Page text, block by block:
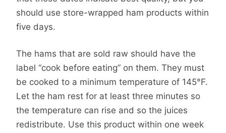
should use store-wrapped ham products within
five days.
The hams that are sold raw should have the
label “cook before eating” on them. They must
be cooked to a minimum temperature of 145°F.
Let the ham rest for at least three minutes so
the temperature can rise and so the juices
redistribute. Use this product within one week